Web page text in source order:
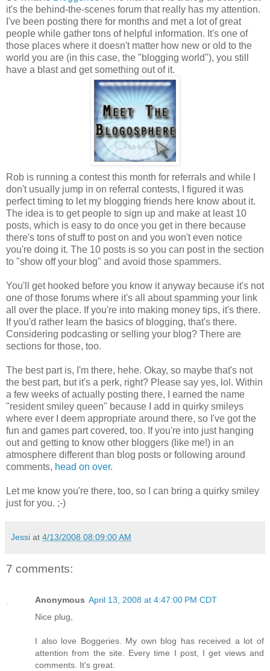
it's the behind-the-scenes forum that really has my attention.
I've been posting there for months and met a lot of great
people while gather tons of helpful information. It's one of
those places where it doesn't matter how new or old to the
world you are (in this case, the "blogging world"), you still
have a blast and get something out of it.
Rob is running a contest this month for referrals and while I
don't usually jump in on referral contests, I figured it was
perfect timing to let my blogging friends here know about it.
The idea is to get people to sign up and make at least 10
posts, which is easy to do once you get in there because
there's tons of stuff to post on and you won't even notice
you're doing it. The 10 posts is so you can post in the section
to "show off your blog" and avoid those spammers.
You'll get hooked before you know it anyway because it's not
one of those forums where it's all about spamming your link
all over the place. If you're into making money tips, it's there.
If you'd rather learn the basics of blogging, that's there.
Considering podcasting or selling your blog? There are
sections for those, too.
The best part is, I'm there, hehe. Okay, so maybe that's not
the best part, but it's a perk, right? Please say yes, lol. Within
a few weeks of actually posting there, I earned the name
"resident smiley queen" because I add in quirky smileys
where ever I deem appropriate around there, so I've got the
fun and games part covered, too. If you're into just hanging
out and getting to know other bloggers (like me!) in an
atmosphere different than blog posts or following around
comments, head on over.
Let me know you're there, too, so I can bring a quirky smiley
just for you. ;-)
Jessi at 4/13/2008 08:09:00 AM
7 comments:
Anonymous April 13, 2008 at 4:47:00 PM CDT
Nice plug,
I also love Boggeries. My own blog has received a lot of
attention from the site. Every time I post, I get views and
comments. It's great.